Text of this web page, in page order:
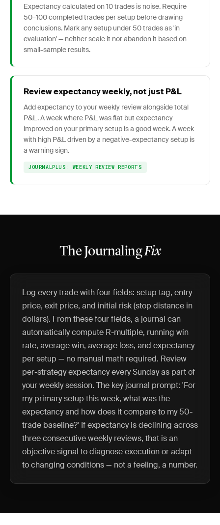
Expectancy calculated on 10 trades is noise. Require
50–100 completed trades per setup before drawing
conclusions. Mark any setup under 50 trades as 'in
evaluation' — neither scale it nor abandon it based on
small-sample results.
Review expectancy weekly, not just P&L
Add expectancy to your weekly review alongside total
P&L. A week where P&L was flat but expectancy
improved on your primary setup is a good week. A week
with high P&L driven by a negative-expectancy setup is
a warning sign.
JOURNALPLUS: WEEKLY REVIEW REPORTS
The JournalingFix
Log every trade with four fields: setup tag, entry
price, exit price, and initial risk (stop distance in
dollars). From these four fields, a journal can
automatically compute R-multiple, running win
rate, average win, average loss, and expectancy
per setup — no manual math required. Review
per-strategy expectancy every Sunday as part of
your weekly session. The key journal prompt: 'For
my primary setup this week, what was the
expectancy and how does it compare to my 50-
trade baseline?' If expectancy is declining across
three consecutive weekly reviews, that is an
objective signal to diagnose execution or adapt
to changing conditions — not a feeling, a number.